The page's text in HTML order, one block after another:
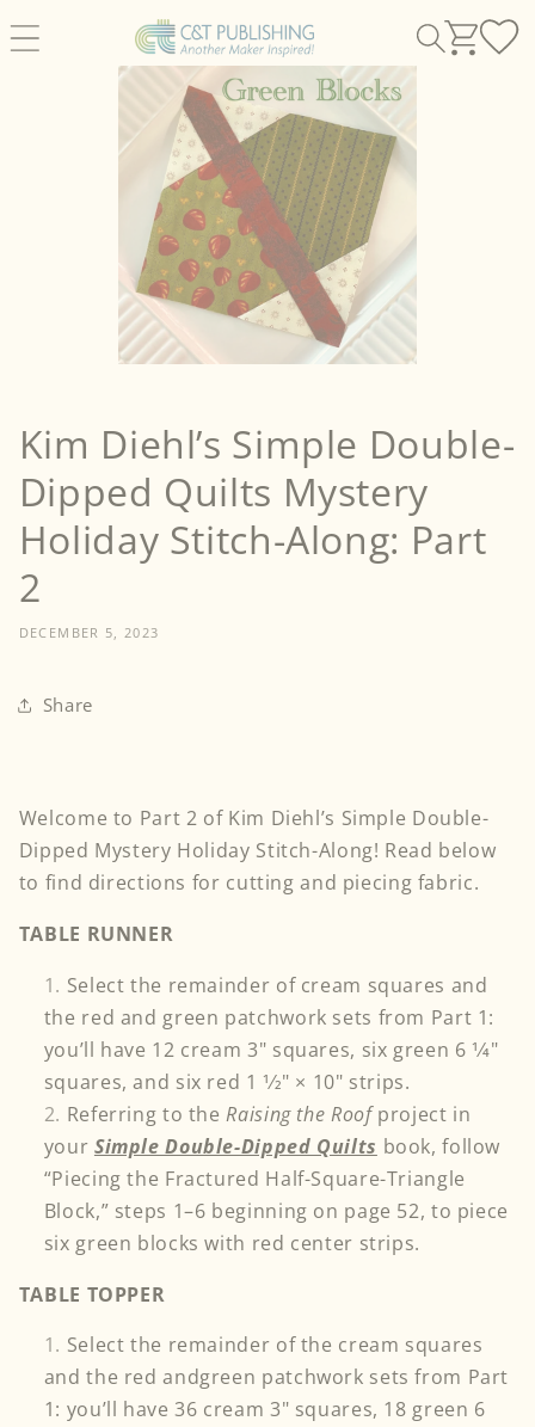
content
Kim Diehl’s Simple Double-
Dipped Quilts Mystery
Holiday Stitch-Along: Part
2
DECEMBER 5, 2023
Share
Welcome to Part 2 of Kim Diehl’s Simple Double-
Dipped Mystery Holiday Stitch-Along! Read below
to find directions for cutting and piecing fabric.
TABLE RUNNER
Select the remainder of cream squares and
the red and green patchwork sets from Part 1:
you’ll have 12 cream 3" squares, six green 6 1⁄4"
squares, and six red 1 1⁄2" × 10" strips.
Referring to theRaising the Roofproject in
your Simple Double-Dipped Quilts book, follow
“Piecing the Fractured Half-Square-Triangle
Block,” steps 1–6 beginning on page 52, to piece
six green blocks with red center strips.
TABLE TOPPER
Select the remainder of the cream squares
and the red andgreen patchwork sets from Part
1: you’ll have 36 cream 3" squares, 18 green 6